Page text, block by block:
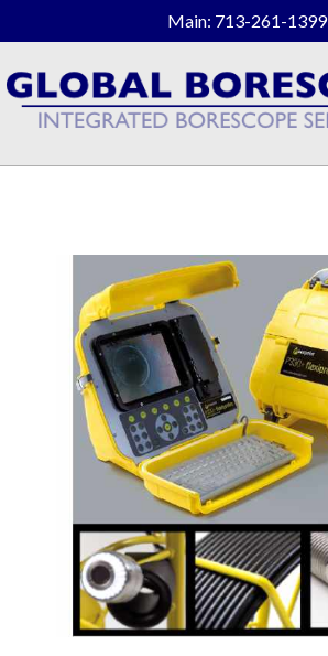
Main: 713-261-1399